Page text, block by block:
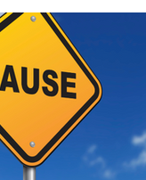
learning
autistic